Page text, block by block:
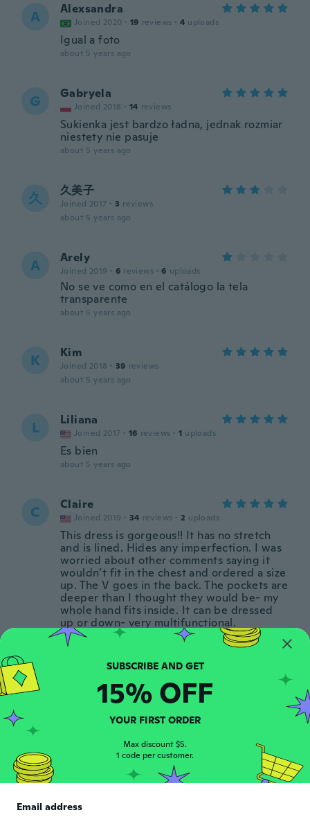
A Alexsandra
Joined 2020 · 19 reviews · 4 uploads
Igual a foto
about 5 years ago
G Gabryela
Joined 2018 · 14 reviews
Sukienka jest bardzo ładna, jednak rozmiar
niestety nie pasuje
about 5 years ago
久 久美子
Joined 2017 · 3 reviews
about 5 years ago
A Arely
Joined 2019 · 6 reviews · 6 uploads
No se ve como en el catálogo la tela
transparente
about 5 years ago
K Kim
Joined 2018 · 39 reviews
about 5 years ago
L Liliana
Joined 2017 · 16 reviews · 1 uploads
Es bien
about 5 years ago
C Claire
Joined 2019 · 34 reviews · 2 uploads
This dress is gorgeous!! It has no stretch
and is lined. Hides any imperfection. I was
worried about other comments saying it
wouldn’t fit in the chest and ordered a size
up. The V goes in the back. The pockets are
deeper than I thought they would be- my
whole hand fits inside. It can be dressed
up or down- very multifunctional.
about 5 years ago
A Joined 2015 · 3 reviews
I LOVE the pockets! The material is very
thin and good for hot weather. I got XS
about 5 years ago
Gloria
SUBSCRIBE AND GET
15% OFF
YOUR FIRST ORDER
Max discount $5.
1 code per customer.
Email address